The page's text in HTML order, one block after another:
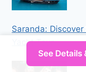
Saranda:
Yacht Tour
See Details